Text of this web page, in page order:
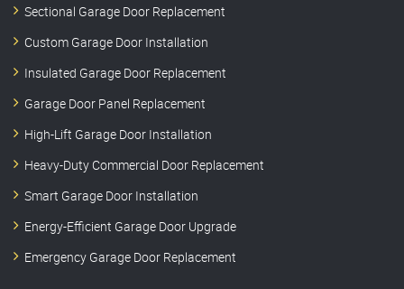
Sectional Garage Door Replacement
Custom Garage Door Installation
Insulated Garage Door Replacement
Garage Door Panel Replacement
High-Lift Garage Door Installation
Heavy-Duty Commercial Door Replacement
Smart Garage Door Installation
Energy-Efficient Garage Door Upgrade
Emergency Garage Door Replacement